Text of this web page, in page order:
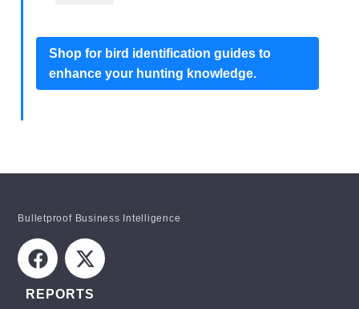
Shop for bird identification guides to
enhance your hunting knowledge.
Bulletproof Business Intelligence
REPORTS